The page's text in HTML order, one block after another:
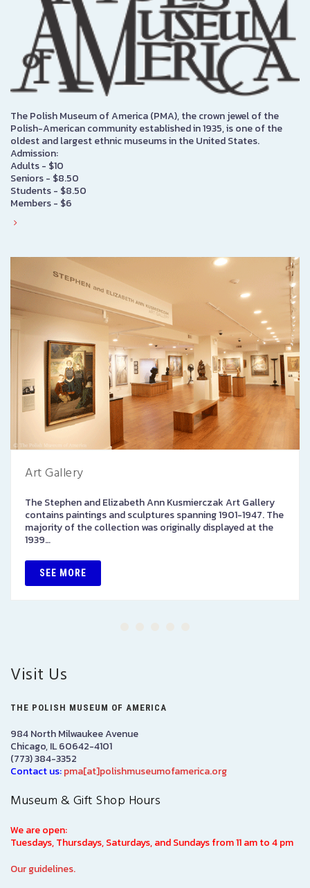
The Polish Museum of America (PMA), the crown jewel of the
Polish-American community established in 1935, is one of the
oldest and largest ethnic museums in the United States.
Admission:
Adults - $10
Seniors - $8.50
Students - $8.50
Members - $6
Art Gallery
The Stephen and Elizabeth Ann Kusmierczak Art Gallery
contains paintings and sculptures spanning 1901-1947. The
majority of the collection was originally displayed at the
1939…
SEE MORE
Visit Us
THE POLISH MUSEUM OF AMERICA
984 North Milwaukee Avenue
Chicago, IL 60642-4101
(773) 384-3352
Contact us:pma[at]polishmuseumofamerica.org
Museum & Gift Shop Hours
We are open:
Tuesdays, Thursdays, Saturdays, and Sundays from 11 am to 4 pm
Our guidelines.